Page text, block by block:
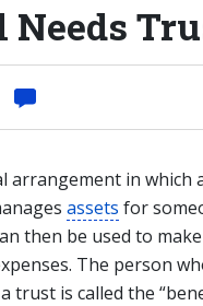
Needs
arrangement in which
assets for
then be used to
The person
trust is called the